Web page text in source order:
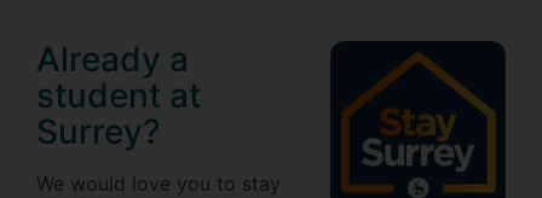
Already a
student at
Surrey?
We would love you to stay